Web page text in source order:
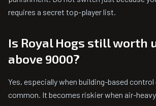
requires a secret top-player list.
Is Royal Hogs still worth
above 9000?
Yes, especially when building-based control
common. It becomes riskier when air-